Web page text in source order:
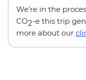
We’re in the
CO2-e this trip
more about our